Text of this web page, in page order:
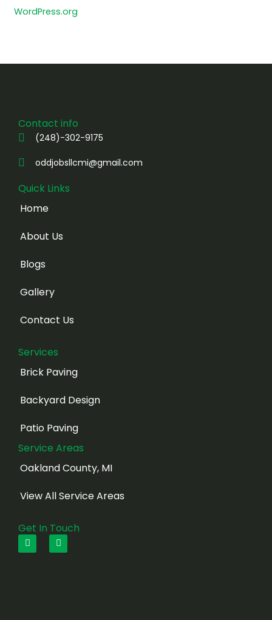
WordPress.org
Contact info
(248)-302-9175
oddjobsllcmi@gmail.com
Quick Links
Home
About Us
Blogs
Gallery
Contact Us
Services
Brick Paving
Backyard Design
Patio Paving
Service Areas
Oakland County, MI
View All Service Areas
Get In Touch
F
a
c
I
n
s